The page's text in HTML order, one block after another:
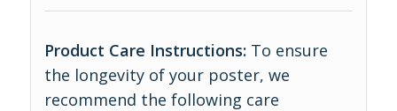
Product Care Instructions: To ensure
the longevity of your poster, we
recommend the following care